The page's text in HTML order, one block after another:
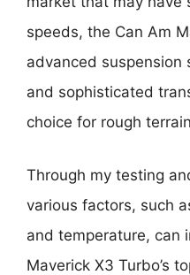
speeds, the Can Am
advanced suspension
and sophisticated
choice for rough
Through my testing
various factors, such
and temperature, can
Maverick X3 Turbo’s